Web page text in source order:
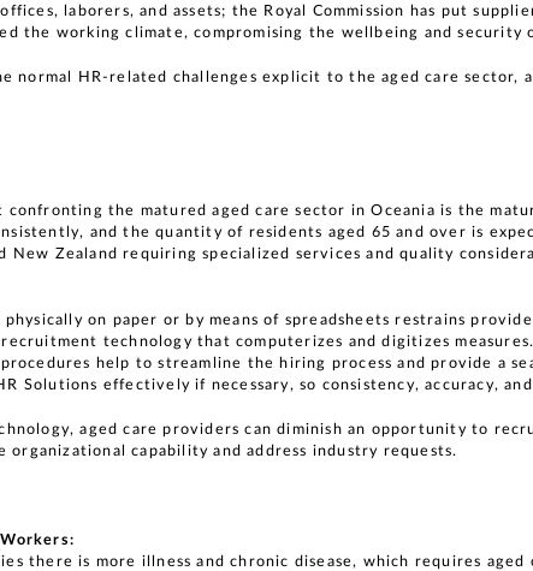
laborers, and assets; the Royal Commission has put
the working climate, compromising the wellbeing and security
normal HR-related challenges explicit to the aged care
confronting the matured aged care sector in Oceania is the
and the quantity of residents aged 65 and over is
New Zealand requiring specialized services and quality
on paper or by means of spreadsheets restrains
technology that computerizes and digitizes
help to streamline the hiring process and provide a
Solutions effectively if necessary, so consistency, accuracy,
aged care providers can diminish an opportunity to
capability and address industry requests.
there is more illness and chronic disease, which requires